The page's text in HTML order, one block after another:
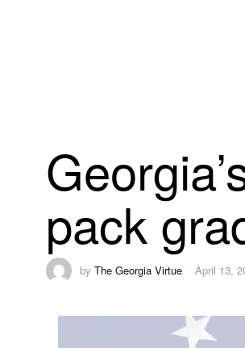
pack
by The Georgia Virtue April 13,